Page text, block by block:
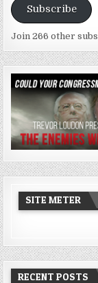
Subscribe
Join 266 other
SITE METER
RECENT POSTS